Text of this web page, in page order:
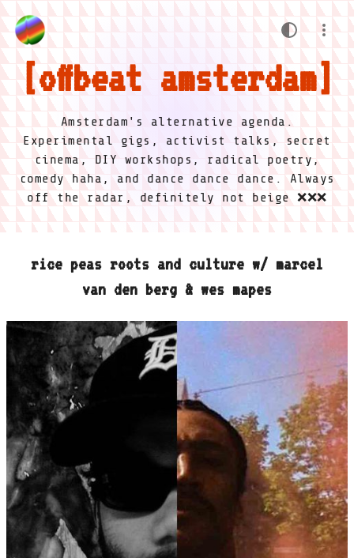
offbeat amsterdam
Amsterdam's alternative agenda.
Experimental gigs, activist talks, secret
cinema, DIY workshops, radical poetry,
comedy haha, and dance dance dance. Always
off the radar, definitely not beige ❌❌❌
rice peas roots and culture w/ marcel
van den berg & wes mapes